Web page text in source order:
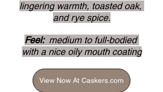
lingering warmth, toasted oak,
and rye spice.
Feel: medium to full-bodied
with a nice oily mouth coating
View Now At Caskers.com